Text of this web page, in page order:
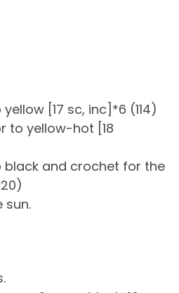
[17 sc, inc]*6 (114)
to yellow-hot [18
black and crochet for the
sun.